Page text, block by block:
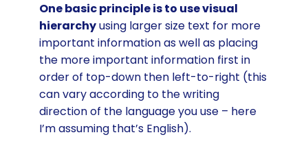
One basic principle is to use visual
hierarchyusing larger size text for more
important information as well as placing
the more important information first in
order of top-down then left-to-right (this
can vary according to the writing
direction of the language you use – here
I’m assuming that’s English).